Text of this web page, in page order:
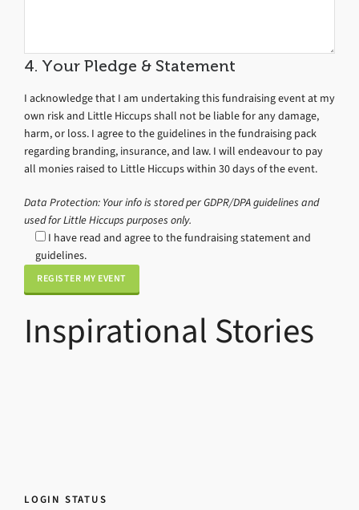
4. Your Pledge & Statement
I acknowledge that I am undertaking this fundraising event at my
own risk and Little Hiccups shall not be liable for any damage,
harm, or loss. I agree to the guidelines in the fundraising pack
regarding branding, insurance, and law. I will endeavour to pay
all monies raised to Little Hiccups within 30 days of the event.
Data Protection: Your info is stored per GDPR/DPA guidelines and
used for Little Hiccups purposes only.
I have read and agree to the fundraising statement and
guidelines.
Inspirational Stories
LOGIN STATUS